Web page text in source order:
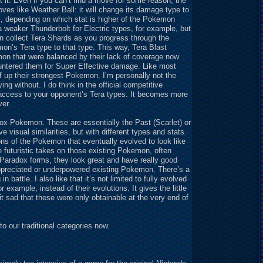
like Weather Ball: it will change its damage type to
on which stat is higher of the Pokemon
Thunderbolt for Electric types, for example, but
Tera Shards as you progress through the
Tera type to that type. This way, Tera Blast
that were balanced by their lack of coverage now
them for Super Effective damage. Like most
their strongest Pokemon. I’m personally not the
without. I do think in the official competitive
to your opponent’s Tera types. It becomes more
Pokemon. These are essentially the Past (Scarlet) or
visual similarities, but with different types and stats.
of the Pokemon that eventually evolved to look like
futuristic takes on those existing Pokemon, often
forms, they look great and have really good
or underpowered existing Pokemon. There’s a
battle. I also like that it’s not limited to fully evolved
example, instead of their evolutions. It gives the little
that these were only obtainable at the very end of
our traditional categories now.